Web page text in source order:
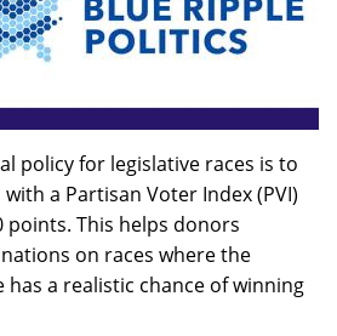
policy for legislative races is to
a Partisan Voter Index (PVI)
points. This helps donors
on races where the
a realistic chance of winning